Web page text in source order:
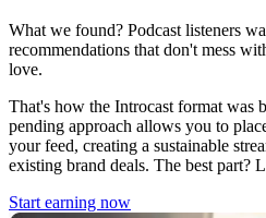
What we found? Podcast listeners
recommendations that don't mess
love.
That's how the Introcast format was
pending approach allows you to
your feed, creating a sustainable
existing brand deals. The best part?
Start earning now